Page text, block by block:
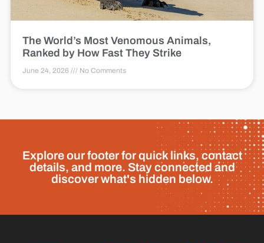
The World’s Most Venomous Animals,
Ranked by How Fast They Strike
June 24, 2026 No Comments
Explore our footer for quick links, contact
details, and more. Stay connected and
discover what's hidden below.